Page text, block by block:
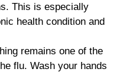
This is especially
health condition and
remains one of the
flu. Wash your hands